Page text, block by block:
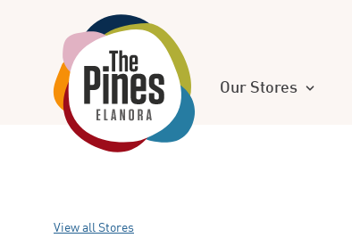
Our Stores
View all Stores